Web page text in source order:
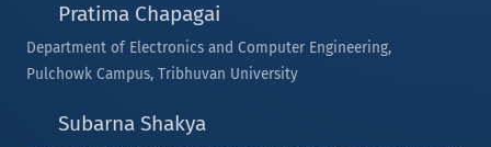
Pratima Chapagai
Department of Electronics and Computer Engineering,
Pulchowk Campus, Tribhuvan University
Subarna Shakya